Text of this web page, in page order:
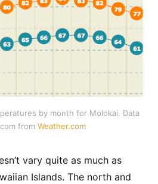
by month for Molokai. Data
from Weather.com
vary quite as much as
Islands. The north and